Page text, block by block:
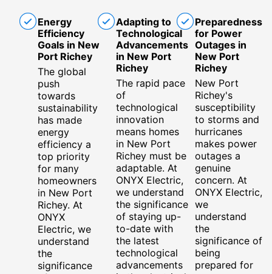
Energy
Efficiency
Goals in New
Port Richey
The global
push
towards
sustainability
has made
energy
efficiency a
top priority
for many
homeowners
in New Port
Richey. At
ONYX
Electric, we
understand
the
significance
Adapting to
Technological
Advancements
in New Port
Richey
The rapid pace
of
technological
innovation
means homes
in New Port
Richey must be
adaptable. At
ONYX Electric,
we understand
the significance
of staying up-
to-date with
the latest
technological
advancements
Preparedness
for Power
Outages in
New Port
Richey
New Port
Richey's
susceptibility
to storms and
hurricanes
makes power
outages a
genuine
concern. At
ONYX Electric,
we
understand
the
significance of
being
prepared for